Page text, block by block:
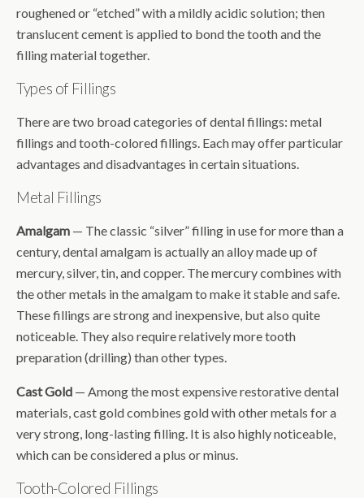
roughened or “etched” with a mildly acidic solution; then
translucent cement is applied to bond the tooth and the
filling material together.
Types of Fillings
There are two broad categories of dental fillings: metal
fillings and tooth-colored fillings. Each may offer particular
advantages and disadvantages in certain situations.
Metal Fillings
Amalgam — The classic “silver” filling in use for more than a
century, dental amalgam is actually an alloy made up of
mercury, silver, tin, and copper. The mercury combines with
the other metals in the amalgam to make it stable and safe.
These fillings are strong and inexpensive, but also quite
noticeable. They also require relatively more tooth
preparation (drilling) than other types.
Cast Gold — Among the most expensive restorative dental
materials, cast gold combines gold with other metals for a
very strong, long-lasting filling. It is also highly noticeable,
which can be considered a plus or minus.
Tooth-Colored Fillings